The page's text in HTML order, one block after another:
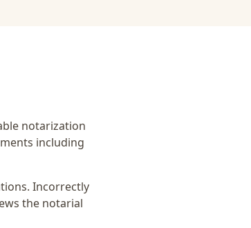
notarization
including
Incorrectly
the notarial